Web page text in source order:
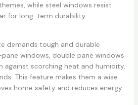
while steel windows resist
for long-term durability.
demands tough and durable
windows, double pane windows
scorching heat and humidity,
This feature makes them a wise
home safety and reduces energy